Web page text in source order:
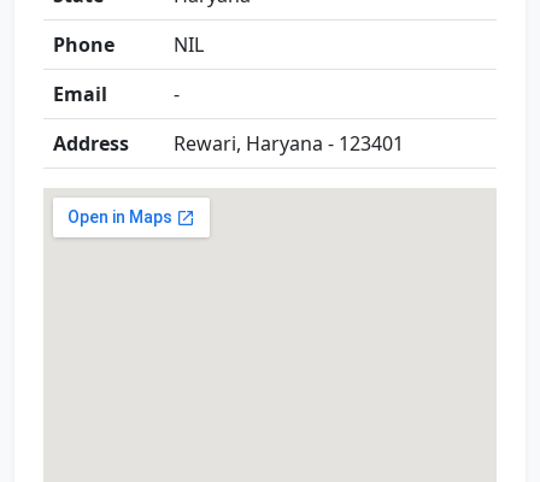
Phone
NIL
Email
-
Address
Rewari, Haryana - 123401